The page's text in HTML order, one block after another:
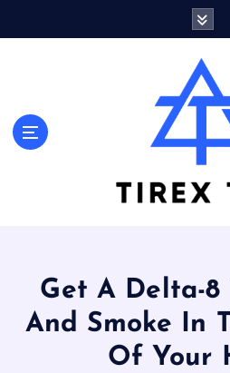
Marvelous ideas that
Get A Delta-8
And Smoke In
Of Your